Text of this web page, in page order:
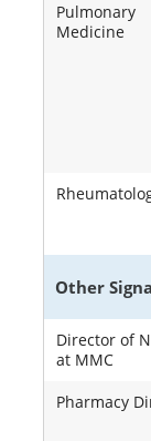
Pulmonary
Medicine
Other
Director of
at MMC
Pharmacy